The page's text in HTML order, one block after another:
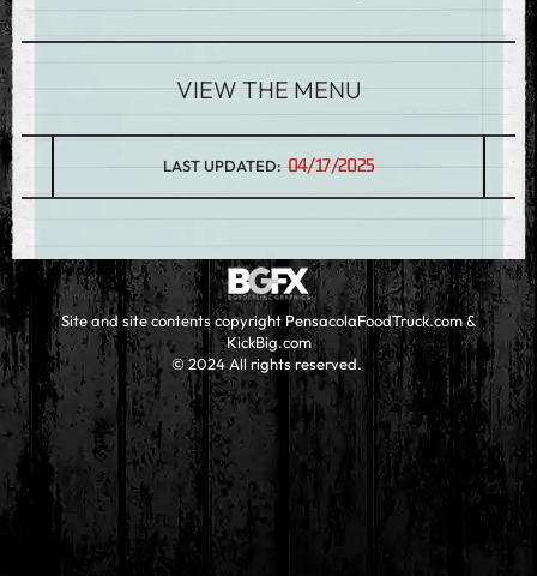
LAST UPDATED: 04/17/2025
VIEW THE MENU
Site and site contents copyright PensacolaFoodTruck.com &
KickBig.com
© 2024 All rights reserved.